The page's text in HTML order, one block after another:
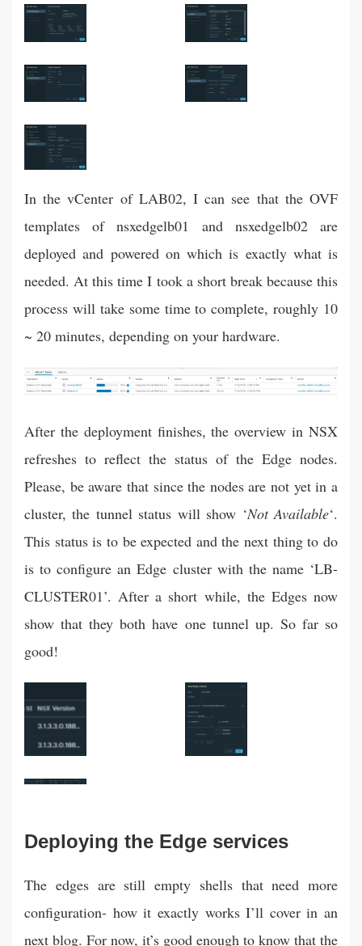
In the vCenter of LAB02, I can see that the OVF
templates of nsxedgelb01 and nsxedgelb02 are
deployed and powered on which is exactly what is
needed. At this time I took a short break because this
process will take some time to complete, roughly 10
~ 20 minutes, depending on your hardware.
After the deployment finishes, the overview in NSX
refreshes to reflect the status of the Edge nodes.
Please, be aware that since the nodes are not yet in a
cluster, the tunnel status will show ‘Not Available‘.
This status is to be expected and the next thing to do
is to configure an Edge cluster with the name ‘LB-
CLUSTER01’. After a short while, the Edges now
show that they both have one tunnel up. So far so
good!
Deploying the Edge services
The edges are still empty shells that need more
configuration- how it exactly works I’ll cover in an
next blog. For now, it’s good enough to know that the